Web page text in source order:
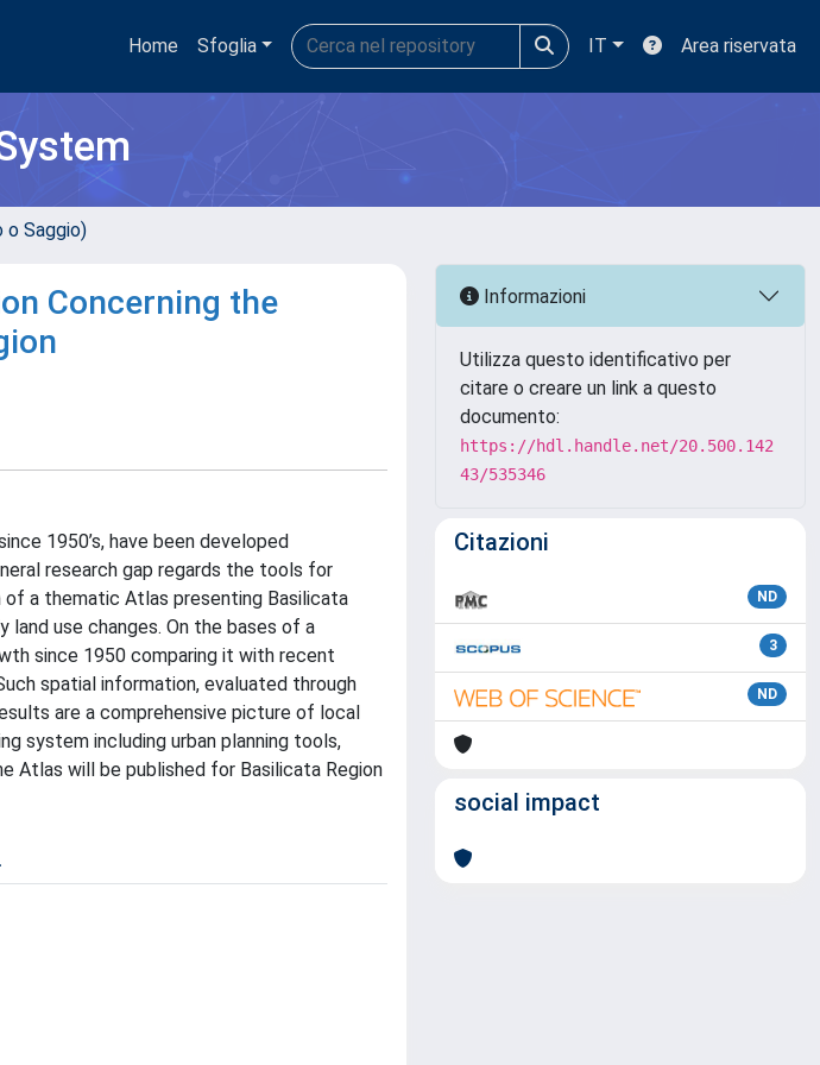
Home Sfoglia IT Area riservata
o Saggio)
Concerning the
1950’s, have been developed
research gap regards the tools for
a thematic Atlas presenting Basilicata
land use changes. On the bases of a
since 1950 comparing it with recent
spatial information, evaluated through
are a comprehensive picture of local
system including urban planning tools,
Atlas will be published for Basilicata Region
Informazioni
Utilizza questo identificativo per
citare o creare un link a questo
documento:
https://hdl.handle.net/20.500.142
43/535346
Citazioni
ND
3
ND
social impact